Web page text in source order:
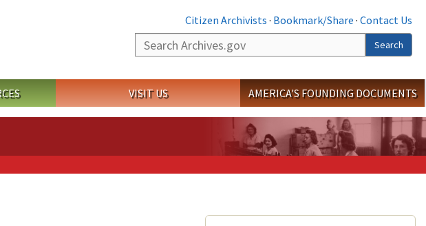
Citizen Archivists · Bookmark/Share · Contact Us
Search
Search
VISIT US AMERICA'S FOUNDING DOCUMENTS